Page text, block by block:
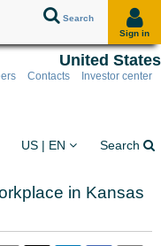
Search
Sign in
United States
Contacts Investor center
You are on the Sun
US | EN Search
in Kansas